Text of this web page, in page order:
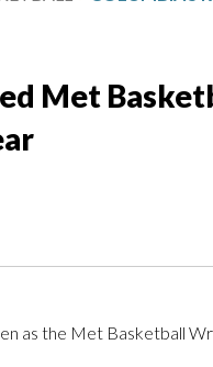
Met
as the Met Basketball